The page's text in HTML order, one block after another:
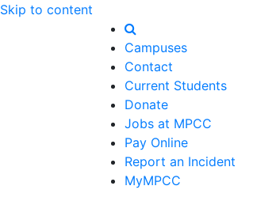
Skip to content
Campuses
Contact
Current Students
Donate
Jobs at MPCC
Pay Online
Report an Incident
MyMPCC